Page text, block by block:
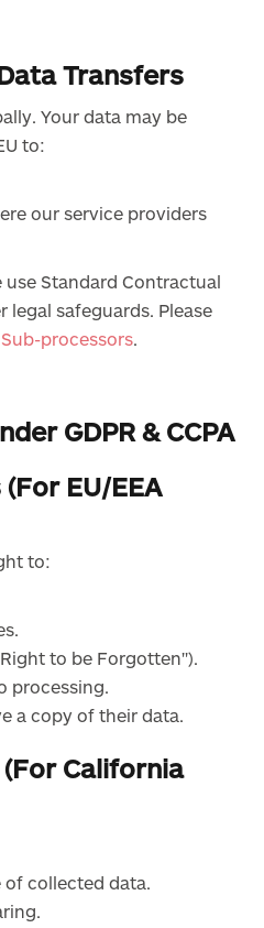
Transfers
Your data may be
to:
our service providers
Standard Contractual
legal safeguards. Please
Sub-processors.
GDPR & CCPA
EU/EEA
to:
to be Forgotten").
processing.
a copy of their data.
(For California
of collected data.